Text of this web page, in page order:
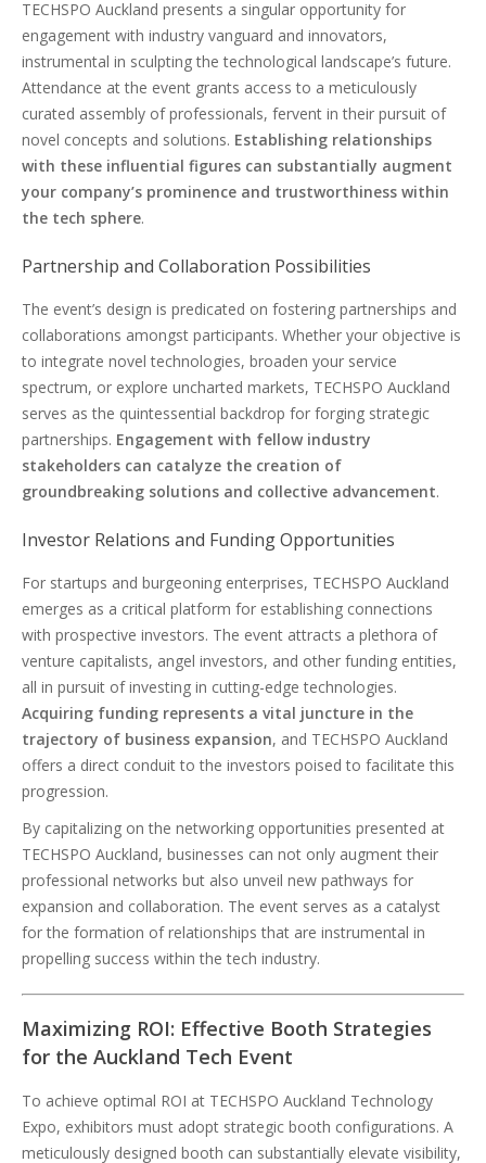
TECHSPO Auckland presents a singular opportunity for
engagement with industry vanguard and innovators,
instrumental in sculpting the technological landscape’s future.
Attendance at the event grants access to a meticulously
curated assembly of professionals, fervent in their pursuit of
novel concepts and solutions. Establishing relationships
with these influential figures can substantially augment
your company’s prominence and trustworthiness within
the tech sphere.
Partnership and Collaboration Possibilities
The event’s design is predicated on fostering partnerships and
collaborations amongst participants. Whether your objective is
to integrate novel technologies, broaden your service
spectrum, or explore uncharted markets, TECHSPO Auckland
serves as the quintessential backdrop for forging strategic
partnerships. Engagement with fellow industry
stakeholders can catalyze the creation of
groundbreaking solutions and collective advancement.
Investor Relations and Funding Opportunities
For startups and burgeoning enterprises, TECHSPO Auckland
emerges as a critical platform for establishing connections
with prospective investors. The event attracts a plethora of
venture capitalists, angel investors, and other funding entities,
all in pursuit of investing in cutting-edge technologies.
Acquiring funding represents a vital juncture in the
trajectory of business expansion, and TECHSPO Auckland
offers a direct conduit to the investors poised to facilitate this
progression.
By capitalizing on the networking opportunities presented at
TECHSPO Auckland, businesses can not only augment their
professional networks but also unveil new pathways for
expansion and collaboration. The event serves as a catalyst
for the formation of relationships that are instrumental in
propelling success within the tech industry.
Maximizing ROI: Effective Booth Strategies
for the Auckland Tech Event
To achieve optimal ROI at TECHSPO Auckland Technology
Expo, exhibitors must adopt strategic booth configurations. A
meticulously designed booth can substantially elevate visibility,